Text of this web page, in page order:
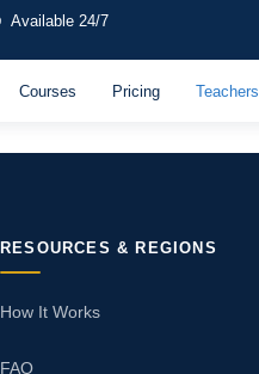
Available 24/7
Courses Pricing Teachers
RESOURCES & REGIONS
How It Works
FAQ